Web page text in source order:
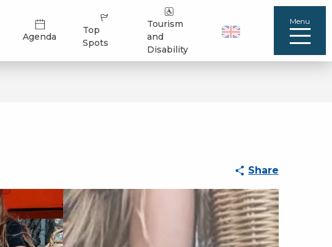
Agenda
Top
Spots
Tourism
and
Disability
Menu
Share